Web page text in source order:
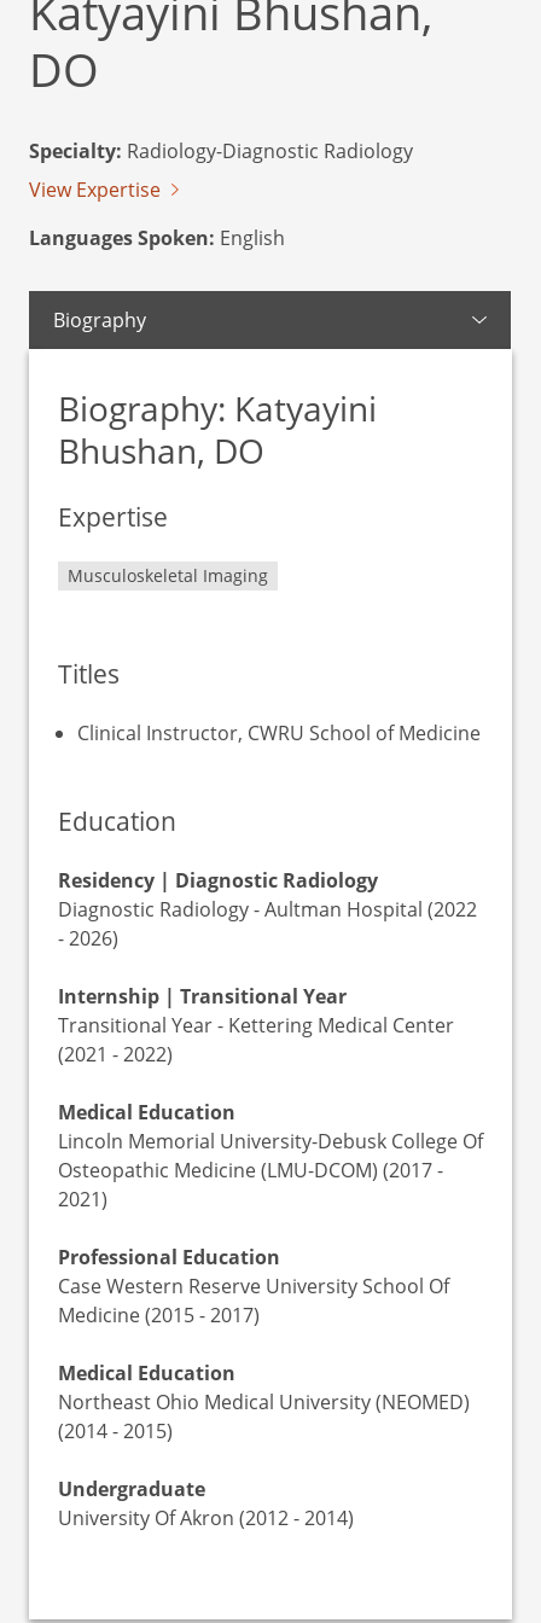
Katyayini Bhushan,
DO
Specialty: Radiology-Diagnostic Radiology
View Expertise
Languages Spoken: English
Biography
Biography: Katyayini
Bhushan, DO
Expertise
Musculoskeletal Imaging
Titles
Clinical Instructor, CWRU School of Medicine
Education
Residency | Diagnostic Radiology
Diagnostic Radiology - Aultman Hospital (2022
- 2026)
Internship | Transitional Year
Transitional Year - Kettering Medical Center
(2021 - 2022)
Medical Education
Lincoln Memorial University-Debusk College Of
Osteopathic Medicine (LMU-DCOM) (2017 -
2021)
Professional Education
Case Western Reserve University School Of
Medicine (2015 - 2017)
Medical Education
Northeast Ohio Medical University (NEOMED)
(2014 - 2015)
Undergraduate
University Of Akron (2012 - 2014)